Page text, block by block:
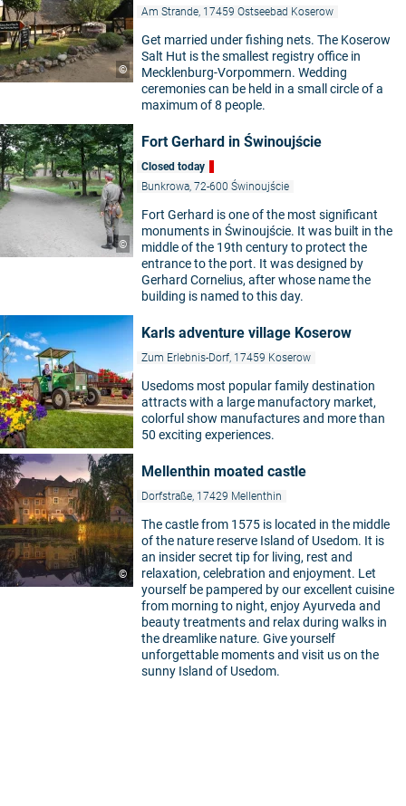
©
Am Strande, 17459 Ostseebad Koserow
Get married under fishing nets. The Koserow
Salt Hut is the smallest registry office in
Mecklenburg-Vorpommern. Wedding
ceremonies can be held in a small circle of a
maximum of 8 people.
©
Fort Gerhard in Świnoujście
Closed today
Bunkrowa, 72-600 Świnoujście
Fort Gerhard is one of the most significant
monuments in Świnoujście. It was built in the
middle of the 19th century to protect the
entrance to the port. It was designed by
Gerhard Cornelius, after whose name the
building is named to this day.
Karls adventure village Koserow
Zum Erlebnis-Dorf, 17459 Koserow
Usedoms most popular family destination
attracts with a large manufactory market,
colorful show manufactures and more than
50 exciting experiences.
©
Mellenthin moated castle
Dorfstraße, 17429 Mellenthin
The castle from 1575 is located in the middle
of the nature reserve Island of Usedom. It is
an insider secret tip for living, rest and
relaxation, celebration and enjoyment. Let
yourself be pampered by our excellent cuisine
from morning to night, enjoy Ayurveda and
beauty treatments and relax during walks in
the dreamlike nature. Give yourself
unforgettable moments and visit us on the
sunny Island of Usedom.